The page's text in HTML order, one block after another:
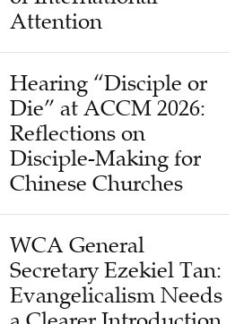
Hearing “Disciple or
Die” at ACCM 2026:
Reflections on
Disciple-Making for
Chinese Churches
WCA General
Secretary Ezekiel Tan:
Evangelicalism Needs
a Clearer Introduction
in China's Church